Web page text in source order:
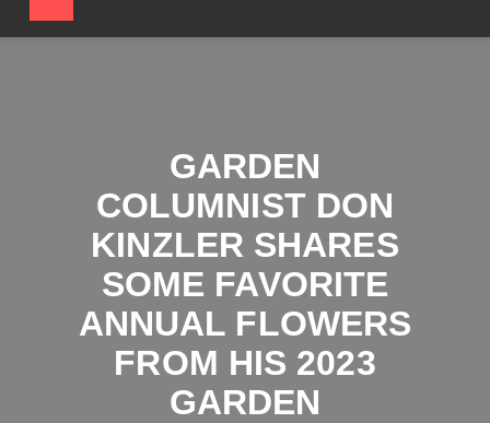
GARDEN
COLUMNIST DON
KINZLER SHARES
SOME FAVORITE
ANNUAL FLOWERS
FROM HIS 2023
GARDEN